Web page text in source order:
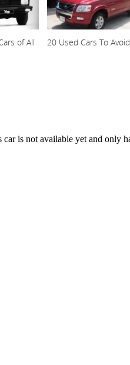
of All
20 Used Cars To Avoid